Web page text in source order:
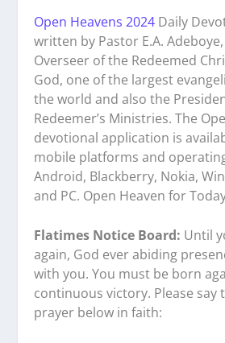
Open Heavens 2024 Daily
written by Pastor E.A.
Overseer of the Redeemed
God, one of the largest
the world and also the
Redeemer’s Ministries. The
devotional application is
mobile platforms and
Android, Blackberry, Nokia,
and PC. Open Heaven for
Flatimes Notice Board: Until
again, God ever abiding
with you. You must be born
continuous victory. Please say
prayer below in faith: